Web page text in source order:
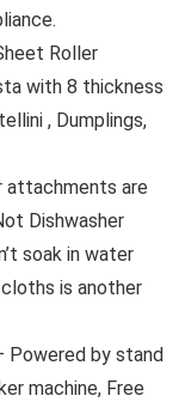
Roller
with 8 thickness
, Dumplings,
attachments are
Dishwasher
soak in water
is another
Powered by stand
machine, Free